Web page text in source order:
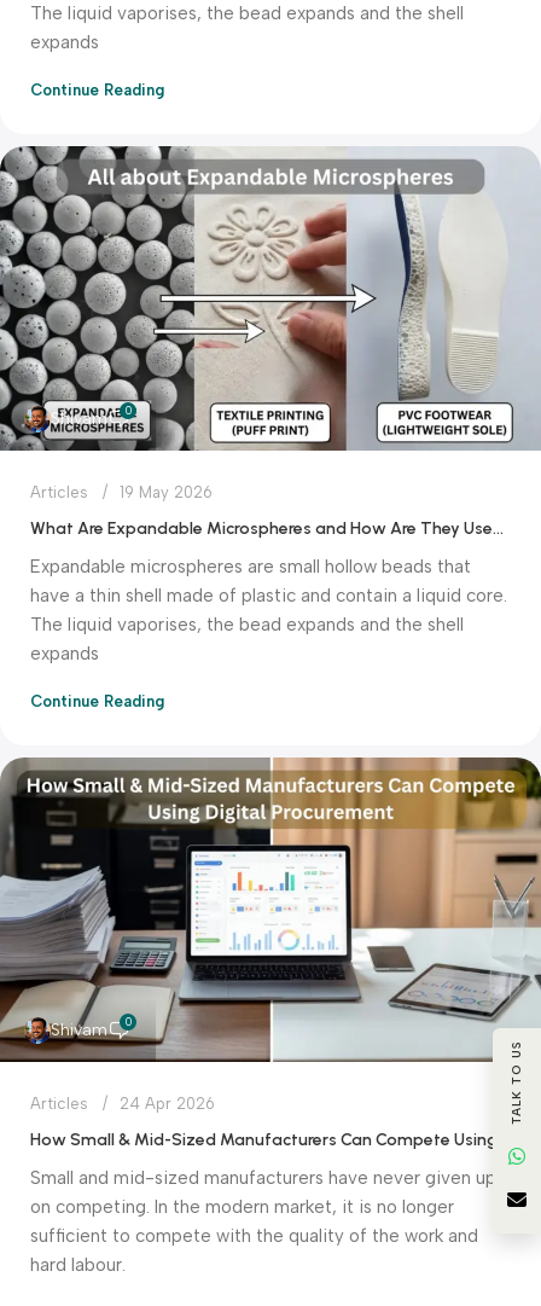
The liquid vaporises, the bead expands and the shell
expands
Continue Reading
Shivam 0
Articles 19 May 2026
What Are Expandable Microspheres and How Are They Used in Textile Printing and PVC Footwear?
Expandable microspheres are small hollow beads that
have a thin shell made of plastic and contain a liquid core.
The liquid vaporises, the bead expands and the shell
expands
Continue Reading
Shivam 0
Articles 24 Apr 2026
Small and mid-sized manufacturers have never given up
on competing. In the modern market, it is no longer
sufficient to compete with the quality of the work and
hard labour.
TALK TO US